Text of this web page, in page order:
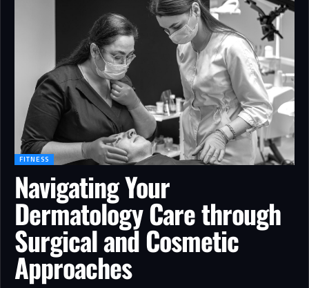
FITNESS
Navigating Your
Dermatology Care through
Surgical and Cosmetic
Approaches